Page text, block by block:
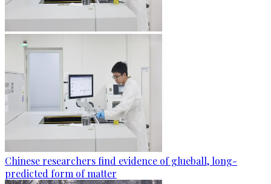
Chinese researchers find evidence of glueball, long-
predicted form of matter